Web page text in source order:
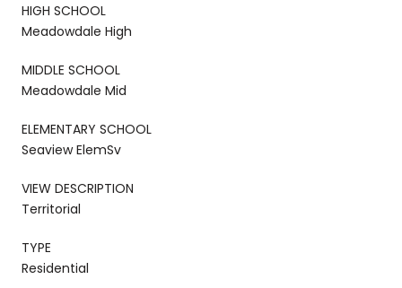
HIGH SCHOOL
Meadowdale High
MIDDLE SCHOOL
Meadowdale Mid
ELEMENTARY SCHOOL
Seaview ElemSv
VIEW DESCRIPTION
Territorial
TYPE
Residential